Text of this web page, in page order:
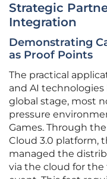
Strategic
Integration
Demonstrating
as Proof Points
The practical
and AI
global stage, most
pressure
Games. Through
Cloud 3.0 platform,
managed the
via the cloud for